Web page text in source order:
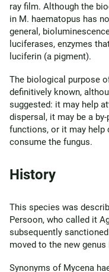
ray film. Although the
in M. haematopus has
general,
luciferases, enzymes
luciferin (a pigment).
The biological purpose
definitively known,
suggested: it may help
dispersal, it may be a
functions, or it may help
consume the fungus.
History
This species was
Persoon, who called it
subsequently
moved to the new genus
Synonyms of Mycena